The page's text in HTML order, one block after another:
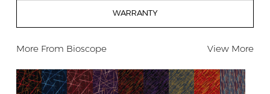
WARRANTY
More From Bioscope View More